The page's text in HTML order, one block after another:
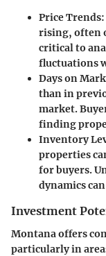
Price Trends
rising, often
critical to
fluctuations
Days on
than in
market.
finding
Inventory
properties
for buyers.
dynamics
Investment
Montana offers
particularly in